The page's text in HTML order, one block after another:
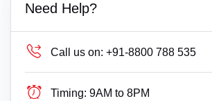
Need Help?
Call us on: +91-8800 788 535
Timing: 9AM to 8PM